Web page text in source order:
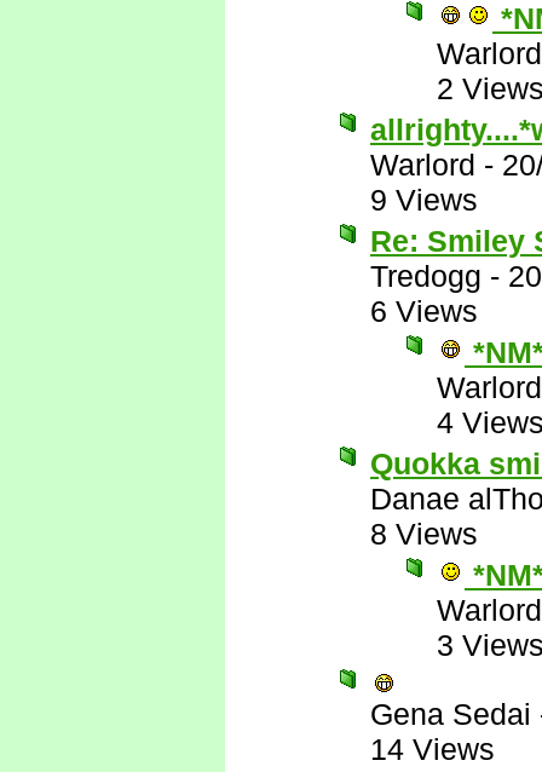
Warlord
2
Warlord -
9 Views
Re: Smiley
Tredogg -
6 Views
Warlord
4
Quokka
Danae
8 Views
Warlord
3
Gena Sedai
14 Views